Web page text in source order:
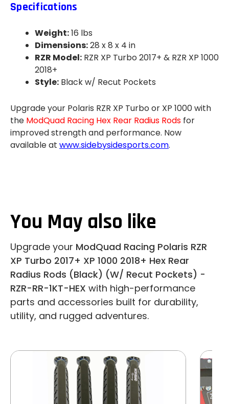
Specifications
Weight:16 lbs
Dimensions:28 x 8 x 4 in
RZR Model:RZR XP Turbo 2017+ & RZR XP 1000
2018+
Style:Black w/ Recut Pockets
Upgrade your Polaris RZR XP Turbo or XP 1000 with
the ModQuad Racing Hex Rear Radius Rods for
improved strength and performance. Now
available at www.sidebysidesports.com.
You May also like
Upgrade your ModQuad Racing Polaris RZR
XP Turbo 2017+ XP 1000 2018+ Hex Rear
Radius Rods (Black) (W/ Recut Pockets) -
RZR-RR-1KT-HEX with high-performance
parts and accessories built for durability,
utility, and rugged adventures.